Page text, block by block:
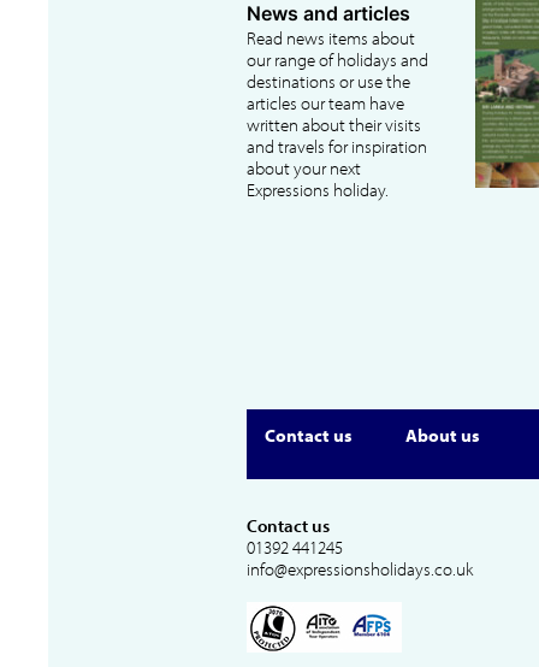
News and articles
Read news items about
our range of holidays and
destinations or use the
articles our team have
written about their visits
and travels for inspiration
about your next
Expressions holiday.
Contact us About us
Contact us
01392 441245
info@expressionsholidays.co.uk